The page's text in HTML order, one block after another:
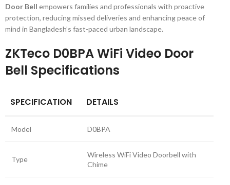
Door Bell empowers families and professionals with proactive
protection, reducing missed deliveries and enhancing peace of
mind in Bangladesh’s fast-paced urban landscape.
ZKTeco D0BPA WiFi Video Door
Bell Specifications
SPECIFICATION DETAILS
Model D0BPA
Type
Wireless WiFi Video Doorbell with
Chime